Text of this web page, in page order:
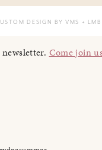
DESIGN BY VMS + LMB
Come join